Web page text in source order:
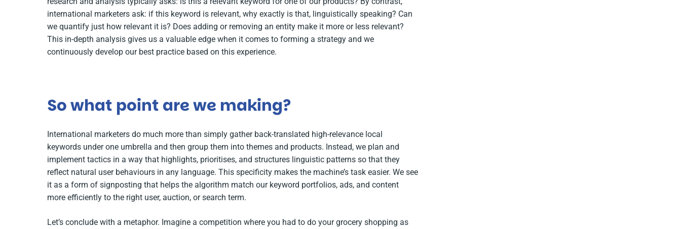
international marketers ask: if this keyword is relevant, why exactly is that, linguistically speaking? Can
we quantify just how relevant it is? Does adding or removing an entity make it more or less relevant?
This in-depth analysis gives us a valuable edge when it comes to forming a strategy and we
continuously develop our best practice based on this experience.
So what point are we making?
International marketers do much more than simply gather back-translated high-relevance local
keywords under one umbrella and then group them into themes and products. Instead, we plan and
implement tactics in a way that highlights, prioritises, and structures linguistic patterns so that they
reflect natural user behaviours in any language. This specificity makes the machine’s task easier. We see
it as a form of signposting that helps the algorithm match our keyword portfolios, ads, and content
more efficiently to the right user, auction, or search term.
Let’s conclude with a metaphor. Imagine a competition where you had to do your grocery shopping as